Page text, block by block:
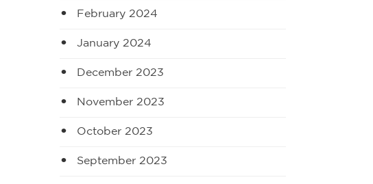
February 2024
January 2024
December 2023
November 2023
October 2023
September 2023